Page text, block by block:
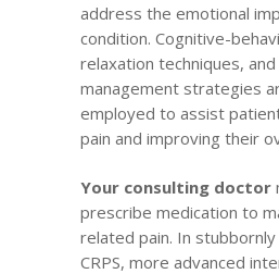
address the emotional
condition. Cognitive-
relaxation techniques,
management strategies
employed to assist
pain and improving their
Your consulting doctor
prescribe medication to
related pain. In
CRPS, more advanced